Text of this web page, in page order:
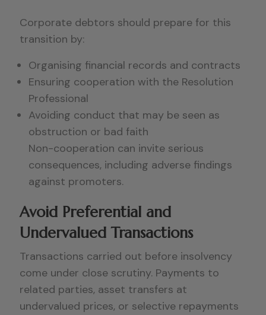
Corporate debtors should prepare for this
transition by:
Organising financial records and contracts
Ensuring cooperation with the Resolution
Professional
Avoiding conduct that may be seen as
obstruction or bad faith
Non-cooperation can invite serious
consequences, including adverse findings
against promoters.
Avoid Preferential and
Undervalued Transactions
Transactions carried out before insolvency
come under close scrutiny. Payments to
related parties, asset transfers at
undervalued prices, or selective repayments